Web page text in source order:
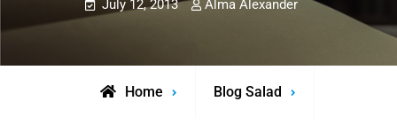
July 12, 2013 Alma Alexander
Home Blog Salad